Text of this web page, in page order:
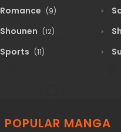
Romance (9)
Shounen (12)
Sports (11)
POPULAR MANGA